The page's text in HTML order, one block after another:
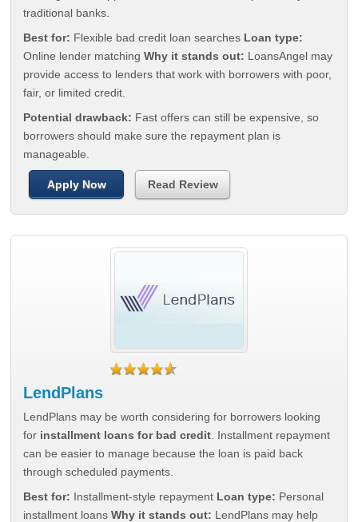
traditional banks.
Best for: Flexible bad credit loan searches Loan type:
Online lender matchingWhy it stands out: LoansAngel may
provide access to lenders that work with borrowers with poor,
fair, or limited credit.
Potential drawback: Fast offers can still be expensive, so
borrowers should make sure the repayment plan is
manageable.
Apply Now Read Review
LendPlans
LendPlans may be worth considering for borrowers looking
for installment loans for bad credit . Installment repayment
can be easier to manage because the loan is paid back
through scheduled payments.
Best for: Installment-style repayment Loan type: Personal
installment loansWhy it stands out: LendPlans may help